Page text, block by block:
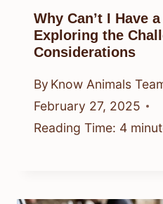
Why Can’t I Have
Exploring the
Considerations
By Know Animals
February 27, 2025
Reading Time: 4